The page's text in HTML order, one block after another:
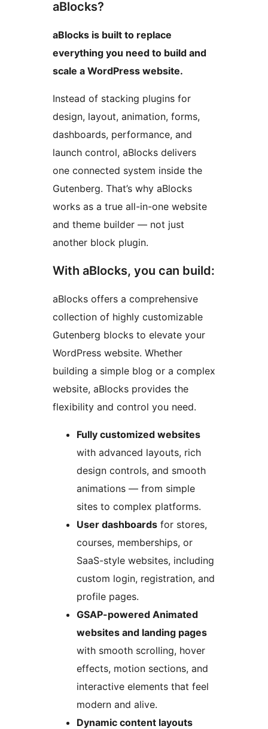
aBlocks?
aBlocks is built to replace
everything you need to build and
scale a WordPress website.
Instead of stacking plugins for
design, layout, animation, forms,
dashboards, performance, and
launch control, aBlocks delivers
one connected system inside the
Gutenberg. That’s why aBlocks
works as a true all-in-one website
and theme builder — not just
another block plugin.
With aBlocks, you can build:
aBlocks offers a comprehensive
collection of highly customizable
Gutenberg blocks to elevate your
WordPress website. Whether
building a simple blog or a complex
website, aBlocks provides the
flexibility and control you need.
Fully customized websites
with advanced layouts, rich
design controls, and smooth
animations — from simple
sites to complex platforms.
User dashboards for stores,
courses, memberships, or
SaaS-style websites, including
custom login, registration, and
profile pages.
GSAP-powered Animated
websites and landing pages
with smooth scrolling, hover
effects, motion sections, and
interactive elements that feel
modern and alive.
Dynamic content layouts